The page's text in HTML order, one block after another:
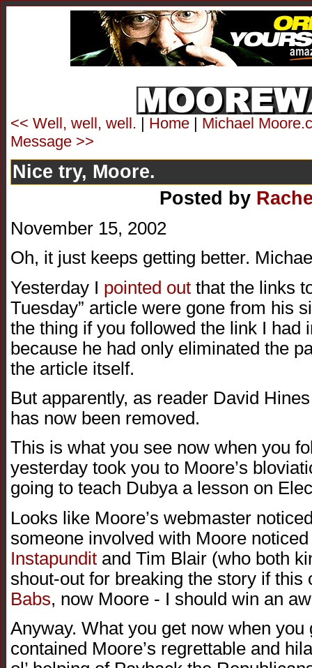
<< Well, well, well. | Home | Michael
Message >>
Nice try, Moore.
Posted by
November 15, 2002
Oh, it just keeps getting better.
Yesterday I pointed out that the links
Tuesday” article were gone from his
the thing if you followed the link I had
because he had only eliminated the
the article itself.
But apparently, as reader David
has now been removed.
This is what you see now when you
yesterday took you to Moore’s
going to teach Dubya a lesson on
Looks like Moore’s webmaster
someone involved with Moore
Instapundit and Tim Blair (who both
shout-out for breaking the story if this
Babs, now Moore - I should win an
Anyway. What you get now when
contained Moore’s regrettable and